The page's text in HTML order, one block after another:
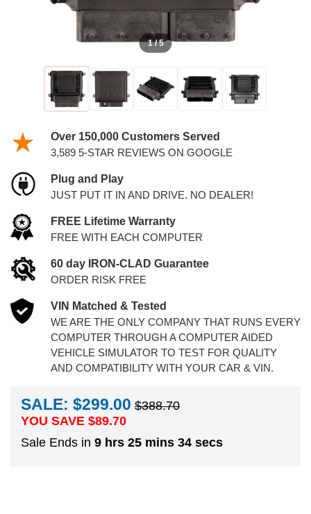
1 / 5
Over 150,000 Customers Served
3,589 5-STAR REVIEWS ON GOOGLE
Plug and Play
JUST PUT IT IN AND DRIVE. NO DEALER!
FREE Lifetime Warranty
FREE WITH EACH COMPUTER
60 day IRON-CLAD Guarantee
ORDER RISK FREE
VIN Matched & Tested
WE ARE THE ONLY COMPANY THAT RUNS EVERY
COMPUTER THROUGH A COMPUTER AIDED
VEHICLE SIMULATOR TO TEST FOR QUALITY
AND COMPATIBILITY WITH YOUR CAR & VIN.
SALE: $299.00 $388.70
YOU SAVE $89.70
Sale Ends in 9 hrs 25 mins 34 secs